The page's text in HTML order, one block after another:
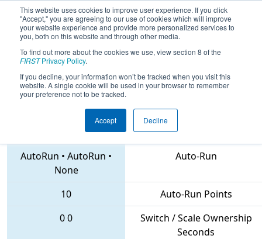
This website uses cookies to improve user experience. If you click
"Accept," you are agreeing to our use of cookies which will improve
your website experience and provide more personalized services to
you, both on this website and through other media.
To find out more about the cookies we use, view section 8 of the
FIRSTPrivacy Policy.
If you decline, your information won’t be tracked when you visit this
website. A single cookie will be used in your browser to remember
your preference not to be tracked.
Accept Decline
2018Qualification Match 7 - MAR
District Mount Olive Event
3142 • 11 • 193
AutoRun • AutoRun •
None
Auto-Run
10
Auto-Run Points
00
Switch / Scale Ownership
Seconds